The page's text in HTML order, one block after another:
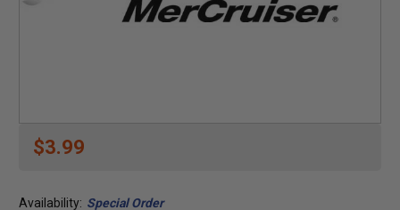
$3.99
Availability: Special Order